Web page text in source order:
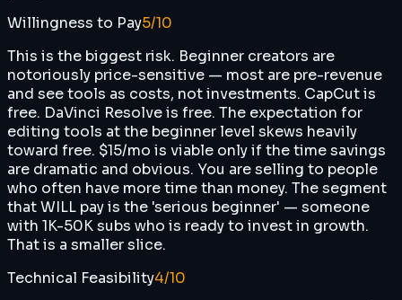
Willingness to Pay5/10
This is the biggest risk. Beginner creators are
notoriously price-sensitive — most are pre-revenue
and see tools as costs, not investments. CapCut is
free. DaVinci Resolve is free. The expectation for
editing tools at the beginner level skews heavily
toward free. $15/mo is viable only if the time savings
are dramatic and obvious. You are selling to people
who often have more time than money. The segment
that WILL pay is the 'serious beginner' — someone
with 1K-50K subs who is ready to invest in growth.
That is a smaller slice.
Technical Feasibility4/10